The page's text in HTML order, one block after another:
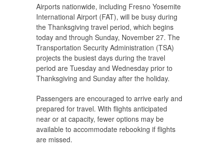
Airports nationwide, including Fresno Yosemite
International Airport (FAT), will be busy during
the Thanksgiving travel period, which begins
today and through Sunday, November 27. The
Transportation Security Administration (TSA)
projects the busiest days during the travel
period are Tuesday and Wednesday prior to
Thanksgiving and Sunday after the holiday.
Passengers are encouraged to arrive early and
prepared for travel. With flights anticipated
near or at capacity, fewer options may be
available to accommodate rebooking if flights
are missed.